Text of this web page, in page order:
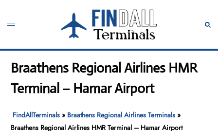
content
Toggle
Braathens Regional Airlines HMR
Terminal – Hamar Airport
FindAllTerminals » Braathens Regional Airlines Terminals »
Braathens Regional Airlines HMR Terminal – Hamar Airport